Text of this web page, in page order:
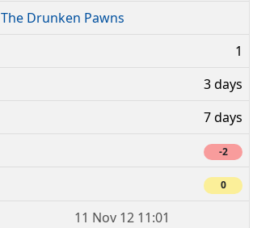
The Drunken Pawns
1
3 days
7 days
-2
0
11 Nov 12 11:01